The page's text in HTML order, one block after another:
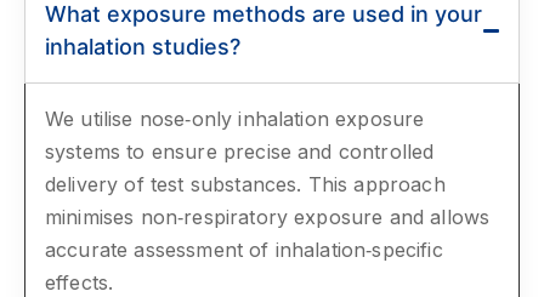
What exposure methods are used in your
inhalation studies?
We utilise nose‑only inhalation exposure
systems to ensure precise and controlled
delivery of test substances. This approach
minimises non‑respiratory exposure and allows
accurate assessment of inhalation‑specific
effects.